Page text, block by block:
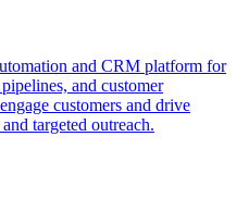
and CRM platform for
and customer
customers and drive
targeted outreach.